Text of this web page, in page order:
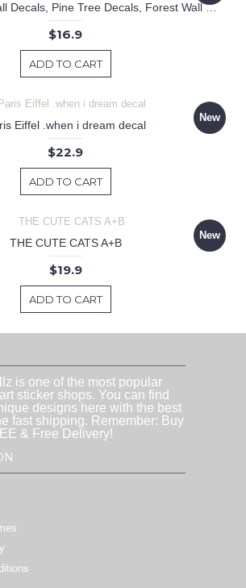
25 Pieces Tree Wall Decals, Pine Tree Decals, Forest Wall Decals, Kids Wall Stickers, Cute Woodland Stickers
$16.9
ADD TO CART
New
Eiffel .when i dream decal
$22.9
ADD TO CART
New
THE CUTE CATS A+B
$19.9
ADD TO CART
is one of the most popular
sticker shops. You can find
designs here with the best
fast shipping. Remember: Buy
& Free Delivery!